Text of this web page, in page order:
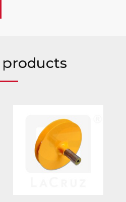
products